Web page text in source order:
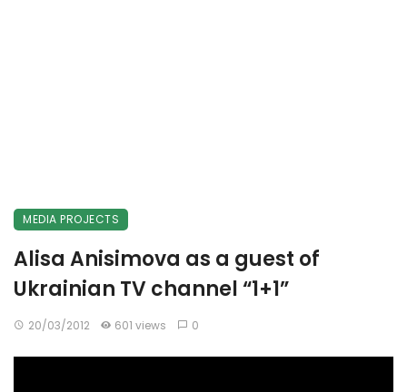
MEDIA PROJECTS
Alisa Anisimova as a guest of
Ukrainian TV channel “1+1”
20/03/2012 601 views 0